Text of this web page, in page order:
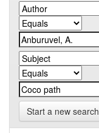
Start a new search